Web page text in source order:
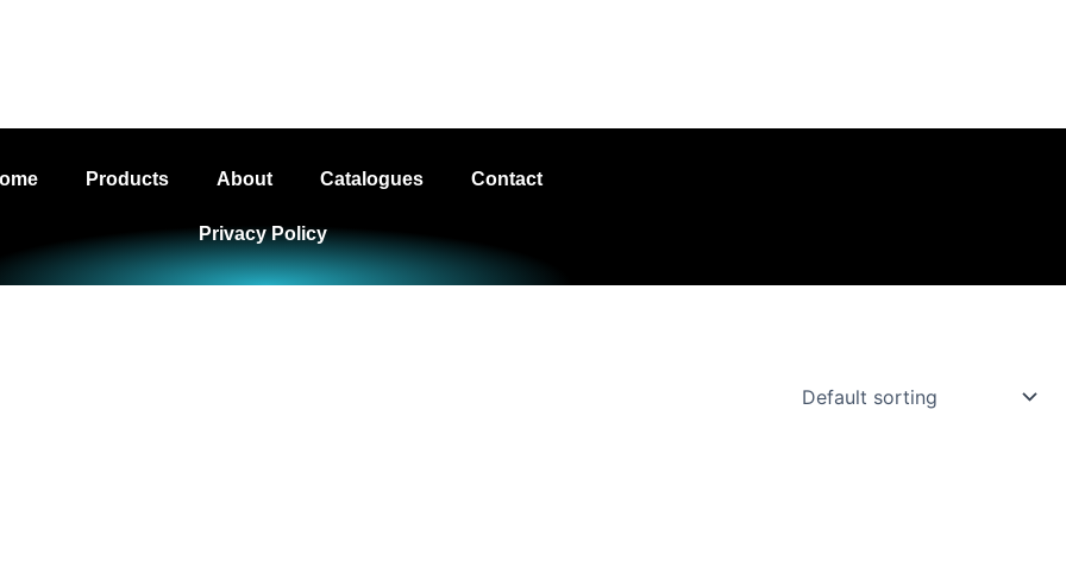
Products About Catalogues Contact
Privacy Policy